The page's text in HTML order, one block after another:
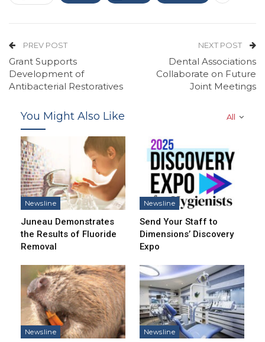
PREV POST
Grant Supports
Development of
Antibacterial Restoratives
NEXT POST
Dental Associations
Collaborate on Future
Joint Meetings
All
You Might Also Like
Newsline
Juneau Demonstrates
the Results of Fluoride
Removal
Newsline
Send Your Staff to
Dimensions’ Discovery
Expo
Newsline Newsline